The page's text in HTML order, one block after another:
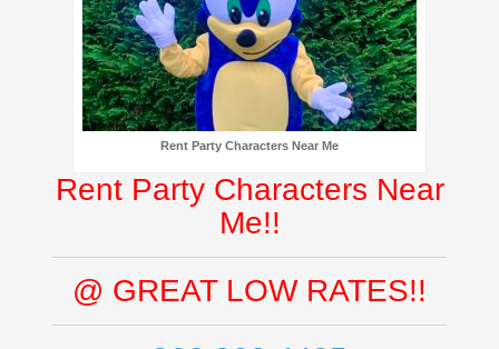
Rent Party Characters Near Me
Rent Party Characters Near
Me!!
@ GREAT LOW RATES!!